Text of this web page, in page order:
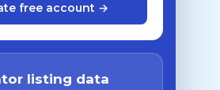
free account →
listing data